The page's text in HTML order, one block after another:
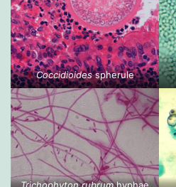
Coccidioidesspherule